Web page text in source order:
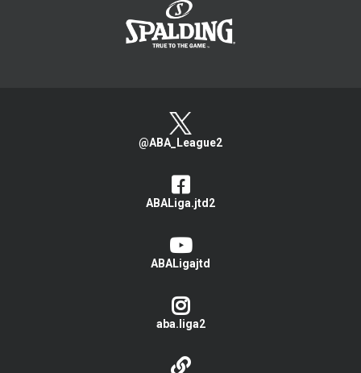
@ABA_League2
ABALiga.jtd2
ABALigajtd
aba.liga2